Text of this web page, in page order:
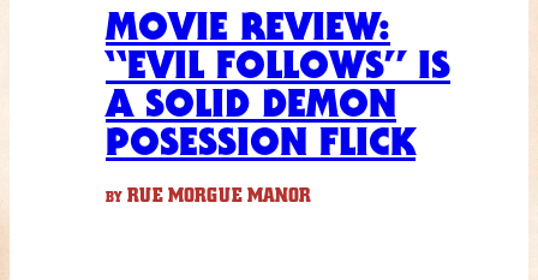
MOVIE REVIEW:
“EVIL FOLLOWS” IS
A SOLID DEMON
POSESSION FLICK
BY RUE MORGUE MANOR